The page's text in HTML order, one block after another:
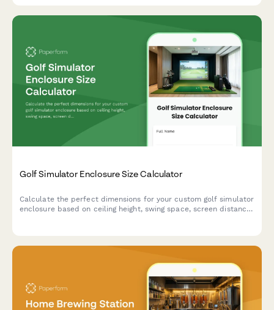
Golf Simulator Enclosure Size Calculator
Calculate the perfect dimensions for your custom golf simulator
enclosure based on ceiling height, swing space, screen distance,